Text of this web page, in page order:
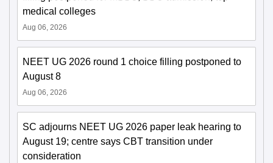
medical colleges
Aug 06, 2026
NEET UG 2026 round 1 choice filling postponed to
August 8
Aug 06, 2026
SC adjourns NEET UG 2026 paper leak hearing to
August 19; centre says CBT transition under
consideration